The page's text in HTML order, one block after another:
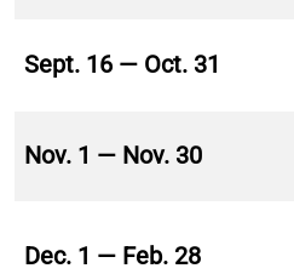
Sept. 16 — Oct. 31
Nov. 1 — Nov. 30
Dec. 1 — Feb. 28